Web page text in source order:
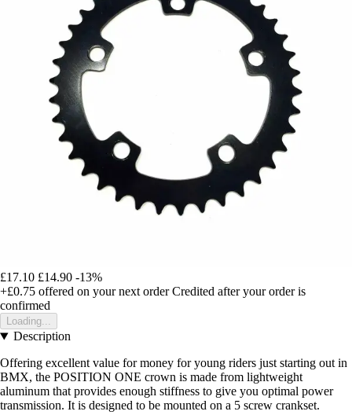
£17.10 £14.90 -13%
+£0.75 offered on your next order Credited after your order is
confirmed
Loading...
Description
Offering excellent value for money for young riders just starting out in
BMX, the POSITION ONE crown is made from lightweight
aluminum that provides enough stiffness to give you optimal power
transmission. It is designed to be mounted on a 5 screw crankset.